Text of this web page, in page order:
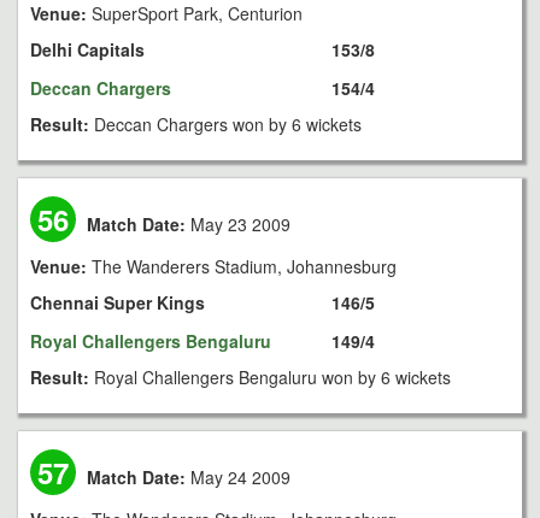
Venue: SuperSport Park, Centurion
Delhi Capitals
Deccan Chargers
153/8
154/4
Result: Deccan Chargers won by 6 wickets
56 Match Date: May 23 2009
Venue: The Wanderers Stadium, Johannesburg
Chennai Super Kings
Royal Challengers Bengaluru
146/5
149/4
Result: Royal Challengers Bengaluru won by 6 wickets
57 Match Date: May 24 2009